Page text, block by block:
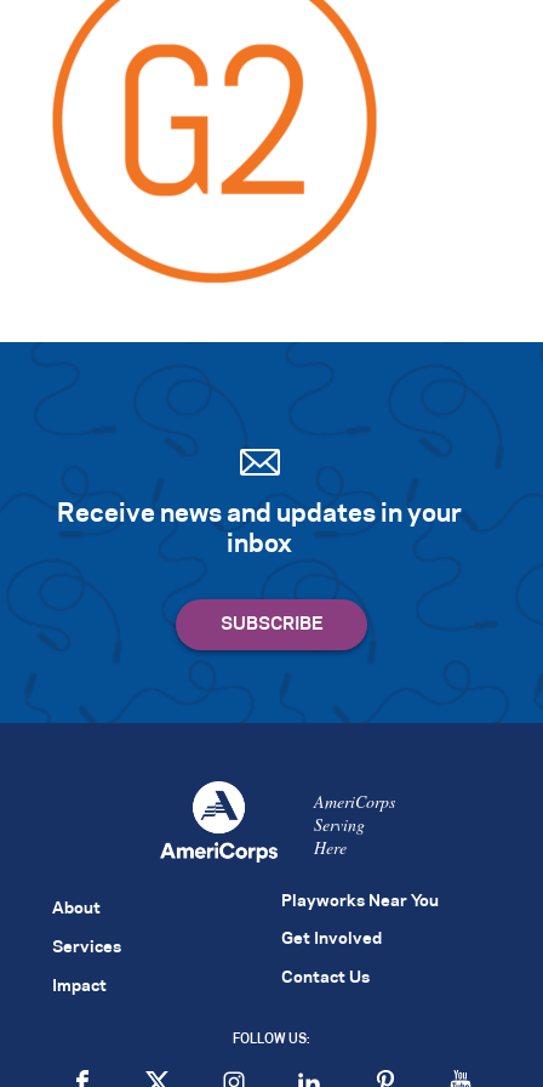
Receive news and updates in your
inbox
AmeriCorps
Serving
Here
About
Services
Impact
Playworks Near You
Get Involved
Contact Us
FOLLOW US: